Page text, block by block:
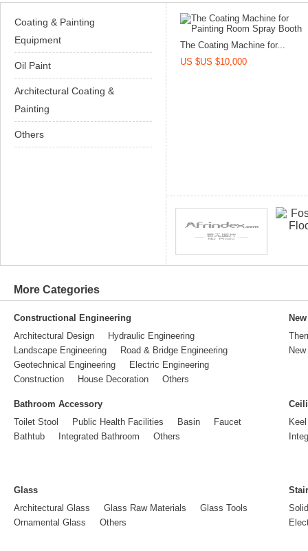
Coating & Painting
Equipment
Oil Paint
Architectural Coating &
Painting
Others
The Coating Machine for...
US $US $10,000
More Categories
Constructional Engineering
Architectural Design
Hydraulic Engineering
Landscape Engineering
Road & Bridge Engineering
Geotechnical Engineering
Electric Engineering
Construction
House Decoration Others
Bathroom Accessory
Toilet Stool
Public Health Facilities Basin
Faucet
Bathtub
Integrated Bathroom Others
Keel
Glass
Architectural Glass
Glass Raw Materials
Glass Tools
Ornamental Glass
Others